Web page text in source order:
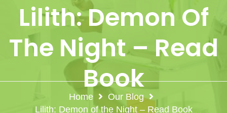
Lilith: Demon Of
The Night – Read
Book
Home
Our Blog
Lilith: Demon of the Night – Read Book